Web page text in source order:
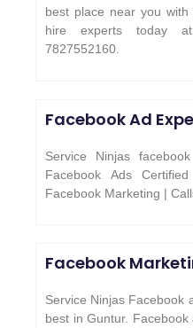
best place near you
hire experts today
7827552160.
Facebook Ad
Service Ninjas
Facebook Ads
Facebook Marketing |
Facebook
Service Ninjas Facebook
best in Guntur.